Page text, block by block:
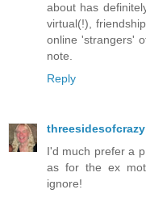
about has
virtual(!),
online 'strangers'
note.
Reply
threesidesofcrazy
I'd much prefer a
as for the ex
ignore!